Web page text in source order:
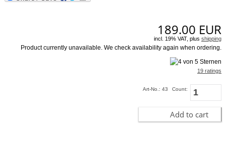
189.00 EUR
incl. 19% VAT, plusshipping
Product currently unavailable. We check availability again when ordering.
19 ratings
Art-No.: 43 Count:
Add to cart